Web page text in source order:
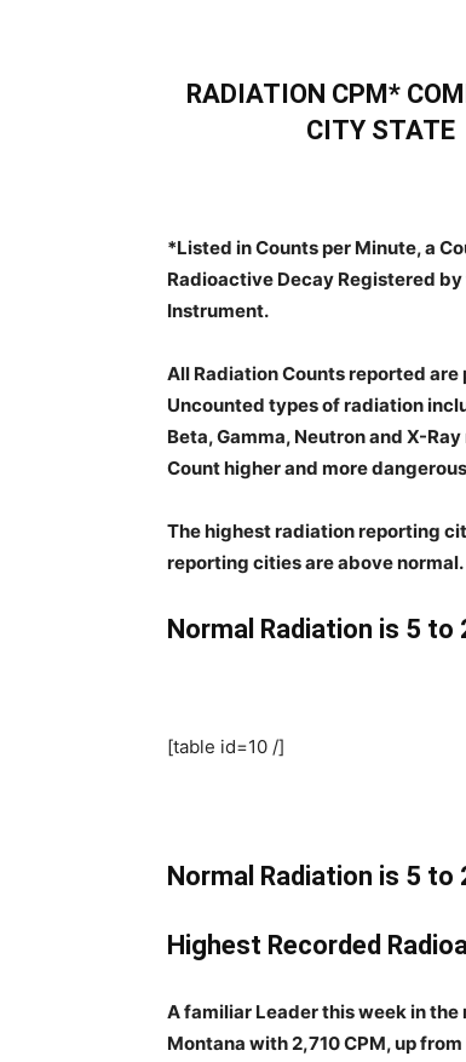
RADIATION CPM*
CITY STATE
*Listed in Counts per Minute, a
Radioactive Decay Registered
Instrument.
All Radiation Counts reported are
Uncounted types of radiation
Beta, Gamma, Neutron and X-
Count higher and more
The highest radiation reporting
reporting cities are above normal.
Normal Radiation is 5 to
[table id=10 /]
Normal Radiation is 5 to
Highest Recorded
A familiar Leader this week in
Montana with 2,710 CPM, up